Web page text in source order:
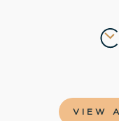
VIEW